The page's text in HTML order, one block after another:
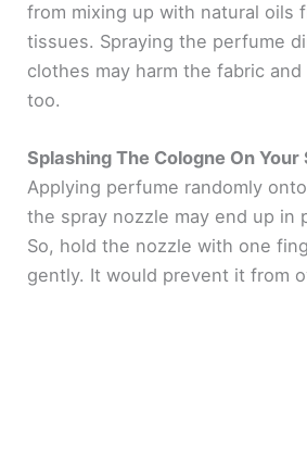
from mixing up with natural oils
tissues. Spraying the perfume
clothes may harm the fabric and
too.
Splashing The Cologne On Your
Applying perfume randomly
the spray nozzle may end up in
So, hold the nozzle with one
gently. It would prevent it from